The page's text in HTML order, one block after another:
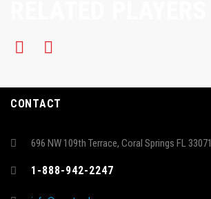
CONTACT
696 NW 109th Terrace, Coral Springs FL 33071
1-888-942-2247